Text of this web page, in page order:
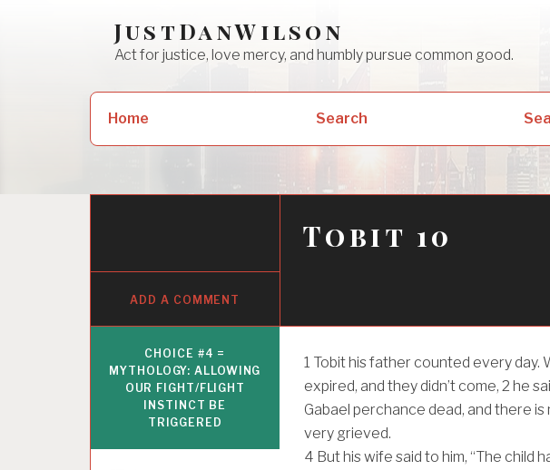
JustDanWilson
Act for justice, love mercy, and humbly pursue common good.
Home Search
Tobit 10
ADD A COMMENT
1 Tobit his father counted every day.
expired, and they didn’t come, 2 he
Gabael perchance dead, and there
very grieved.
4 But his wife said to him, “The child
CHOICE #4 =
MYTHOLOGY: ALLOWING
OUR FIGHT/FLIGHT
INSTINCT BE
TRIGGERED